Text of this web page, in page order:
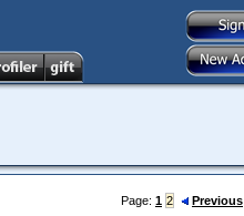
Page: 1 2 Previous